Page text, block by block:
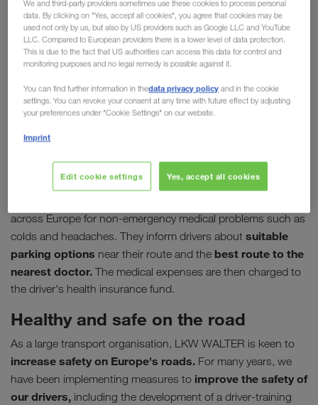
driver
In their job, professional drivers make a significant
contribution to maintaining supply chains,
sometimes going above and beyond to deliver their
loads. It is therefore all the more important to make
possible. This is the aim of the organisation
"DocStop für Europäer e.V."
across Europe for non-emergency medical problems such as
colds and headaches. They inform drivers about suitable
parking options near their route and the best route to the
nearest doctor. The medical expenses are then charged to
the driver's health insurance fund.
Healthy and safe on the road
As a large transport organisation, LKW WALTER is keen to
increase safety on Europe's roads. For many years, we
have been implementing measures to improve the safety of
our drivers, including the development of a driver-training
We and third-party providers sometimes use these cookies to process personal
data. By clicking on "Yes, accept all cookies", you agree that cookies may be
used not only by us, but also by US providers such as Google LLC and YouTube
LLC. Compared to European providers there is a lower level of data protection.
This is due to the fact that US authorities can access this data for control and
monitoring purposes and no legal remedy is possible against it.
You can find further information in thedata privacy policy and in the cookie
settings. You can revoke your consent at any time with future effect by adjusting
your preferences under "Cookie Settings" on our website.
Imprint
Edit cookie settings Yes, accept all cookies